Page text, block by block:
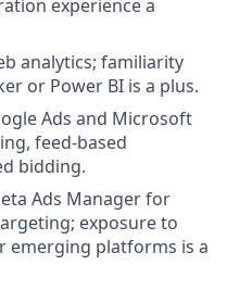
experience a
analytics; familiarity
or Power BI is a plus.
Ads and Microsoft
feed-based
bidding.
Ads Manager for
exposure to
emerging platforms is a